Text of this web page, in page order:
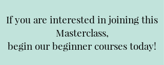
If you are interested in joining this
Masterclass,
begin our beginner courses today!